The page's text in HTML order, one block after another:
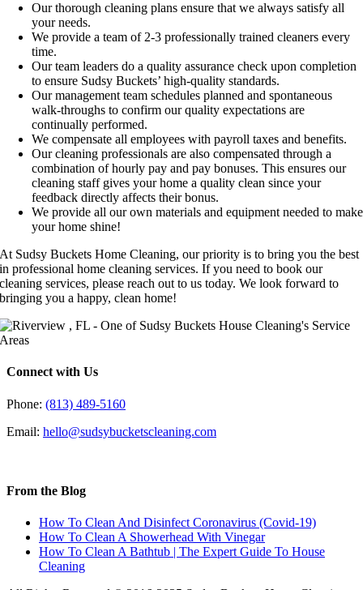
Our thorough cleaning plans ensure that we always satisfy all
your needs.
We provide a team of 2-3 professionally trained cleaners every
time.
Our team leaders do a quality assurance check upon completion
to ensure Sudsy Buckets’ high-quality standards.
Our management team schedules planned and spontaneous
walk-throughs to confirm our quality expectations are
continually performed.
We compensate all employees with payroll taxes and benefits.
Our cleaning professionals are also compensated through a
combination of hourly pay and pay bonuses. This ensures our
cleaning staff gives your home a quality clean since your
feedback directly affects their bonus.
We provide all our own materials and equipment needed to make
your home shine!
At Sudsy Buckets Home Cleaning, our priority is to bring you the best
in professional home cleaning services. If you need to book our
cleaning services, please reach out to us today. We look forward to
bringing you a happy, clean home!
Connect with Us
Phone: (813) 489-5160
Email: hello@sudsybucketscleaning.com
From the Blog
How To Clean And Disinfect Coronavirus (Covid-19)
How To Clean A Showerhead With Vinegar
How To Clean A Bathtub | The Expert Guide To House
Cleaning